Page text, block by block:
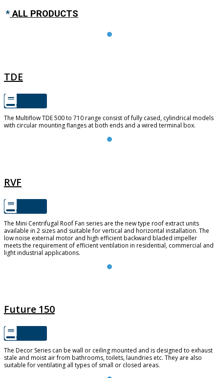
*ALL PRODUCTS
TDE
The Multiflow TDE 500 to 710 range consist of fully cased, cylindrical models
with circular mounting flanges at both ends and a wired terminal box.
RVF
The Mini Centrifugal Roof Fan series are the new type roof extract units
available in 2 sizes and suitable for vertical and horizontal installation. The
low noise external motor and high efficient backward bladed impeller
meets the requirement of efficient ventilation in residential, commercial and
light industrial applications.
Future 150
The Decor Series can be wall or ceiling mounted and is designed to exhaust
stale and moist air from bathrooms, toilets, laundries etc. They are also
suitable for ventilating all types of small or closed areas.